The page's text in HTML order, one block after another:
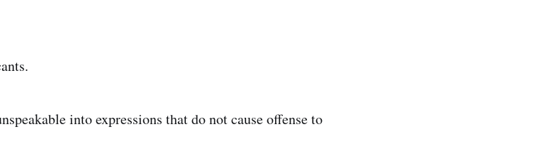
into expressions that do not cause offense to